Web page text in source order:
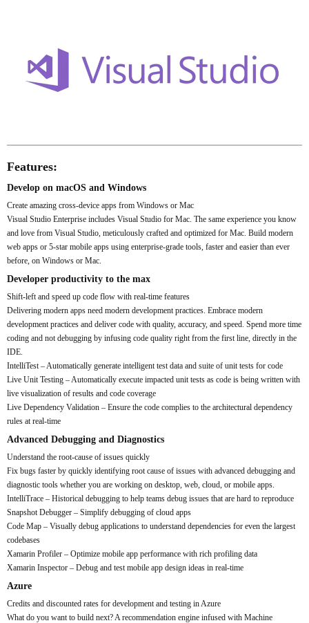
Features:
Develop on macOS and Windows
Create amazing cross-device apps from Windows or Mac
Visual Studio Enterprise includes Visual Studio for Mac. The same experience you know
and love from Visual Studio, meticulously crafted and optimized for Mac. Build modern
web apps or 5-star mobile apps using enterprise-grade tools, faster and easier than ever
before, on Windows or Mac.
Developer productivity to the max
Shift-left and speed up code flow with real-time features
Delivering modern apps need modern development practices. Embrace modern
development practices and deliver code with quality, accuracy, and speed. Spend more time
coding and not debugging by infusing code quality right from the first line, directly in the
IDE.
IntelliTest – Automatically generate intelligent test data and suite of unit tests for code
Live Unit Testing – Automatically execute impacted unit tests as code is being written with
live visualization of results and code coverage
Live Dependency Validation – Ensure the code complies to the architectural dependency
rules at real-time
Advanced Debugging and Diagnostics
Understand the root-cause of issues quickly
Fix bugs faster by quickly identifying root cause of issues with advanced debugging and
diagnostic tools whether you are working on desktop, web, cloud, or mobile apps.
IntelliTrace – Historical debugging to help teams debug issues that are hard to reproduce
Snapshot Debugger – Simplify debugging of cloud apps
Code Map – Visually debug applications to understand dependencies for even the largest
codebases
Xamarin Profiler – Optimize mobile app performance with rich profiling data
Xamarin Inspector – Debug and test mobile app design ideas in real-time
Azure
Credits and discounted rates for development and testing in Azure
What do you want to build next? A recommendation engine infused with Machine